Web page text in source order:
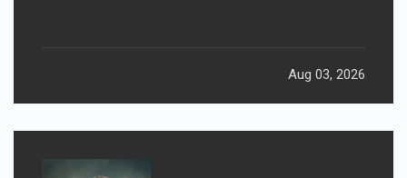
Aug 03, 2026